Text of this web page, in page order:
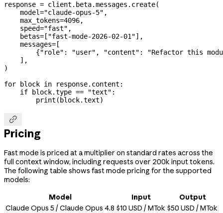
response = client.beta.messages.create(
    model
="claude-opus-5" ,
    max_tokens
=4096,
    speed
="fast" ,
    betas
= [ "fast-mode-2026-02-01"],
    messages
= [
        {
"role" : "user" , "content" :
"Refactor this
    ],
)
for block in response.content:
    if
block.type == "text" :
        print
(block.text)

Pricing
Fast mode is priced at a multiplier on standard rates across the
full context window, including requests over 200k input tokens.
The following table shows fast mode pricing for the supported
models:
Model
Input
Output
Claude Opus 5 / Claude Opus 4.8 $10 USD / MTok $50 USD / MTok